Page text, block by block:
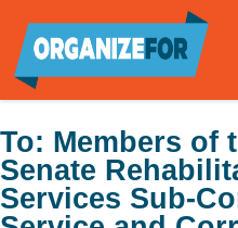
main
content
To: Members of
Senate
Services Sub-